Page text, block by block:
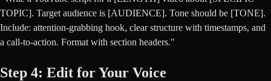
TOPIC]. Target audience is [AUDIENCE]. Tone should be [TONE].
Include: attention-grabbing hook, clear structure with timestamps, and
a call-to-action. Format with section headers."
Step 4: Edit for Your Voice